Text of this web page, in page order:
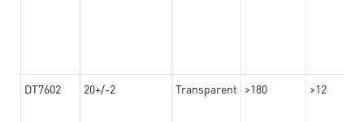
DT7602 20+/-2 Transparent >180 >12